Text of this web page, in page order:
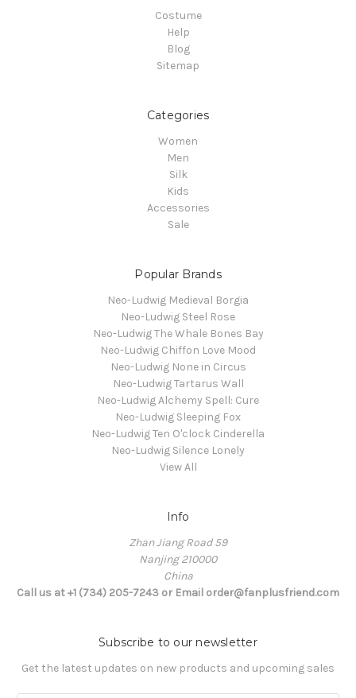
Costume
Help
Blog
Sitemap
Categories
Women
Men
Silk
Kids
Accessories
Sale
Popular Brands
Neo-Ludwig Medieval Borgia
Neo-Ludwig Steel Rose
Neo-Ludwig The Whale Bones Bay
Neo-Ludwig Chiffon Love Mood
Neo-Ludwig None in Circus
Neo-Ludwig Tartarus Wall
Neo-Ludwig Alchemy Spell: Cure
Neo-Ludwig Sleeping Fox
Neo-Ludwig Ten O'clock Cinderella
Neo-Ludwig Silence Lonely
View All
Info
Zhan Jiang Road 59
Nanjing 210000
China
Call us at +1 (734) 205-7243 or Email order@fanplusfriend.com
Subscribe to our newsletter
Get the latest updates on new products and upcoming sales